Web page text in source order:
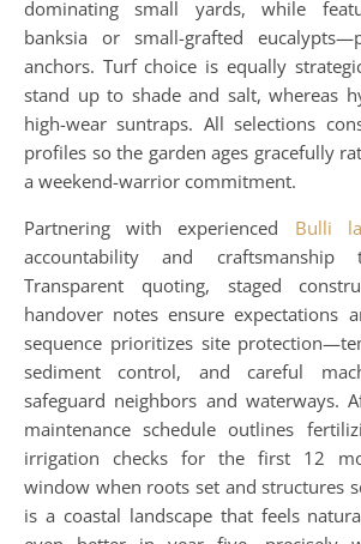
dominating small yards, while
banksia or small-grafted
anchors. Turf choice is equally
stand up to shade and salt, whereas
high-wear suntraps. All selections
profiles so the garden ages gracefully
a weekend-warrior commitment.
Partnering with experienced Bulli
accountability and
Transparent quoting, staged
handover notes ensure expectations
sequence prioritizes site
sediment control, and careful
safeguard neighbors and waterways.
maintenance schedule outlines
irrigation checks for the first 12
window when roots set and structures
is a coastal landscape that feels